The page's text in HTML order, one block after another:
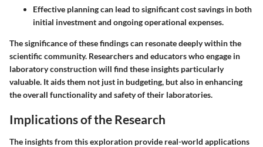
Effective planning can lead to significant cost savings in both
initial investment and ongoing operational expenses.
The significance of these findings can resonate deeply within the
scientific community. Researchers and educators who engage in
laboratory construction will find these insights particularly
valuable. It aids them not just in budgeting, but also in enhancing
the overall functionality and safety of their laboratories.
Implications of the Research
The insights from this exploration provide real-world applications